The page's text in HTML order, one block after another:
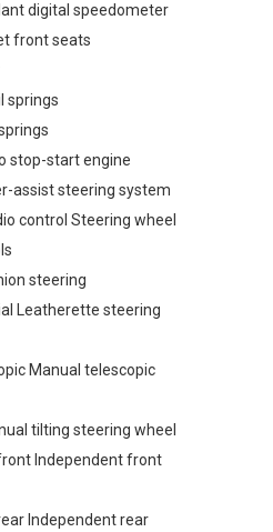
digital speedometer
front seats
springs
stop-start engine
assist steering system
control Steering wheel
steering
Leatherette steering
Manual telescopic
tilting steering wheel
Independent front
Independent rear